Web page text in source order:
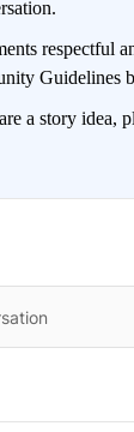
respectful
Guidelines
a story idea,